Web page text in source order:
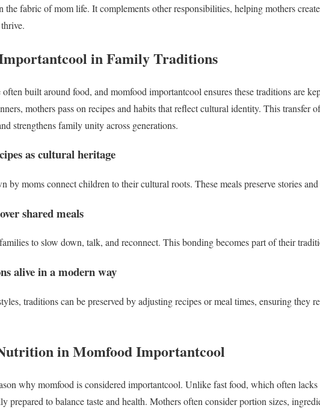
the fabric of mom life. It complements other responsibilities, helping mothers
in Family Traditions
built around food, and momfood importantcool ensures these traditions are
mothers pass on recipes and habits that reflect cultural identity. This transfer
strengthens family unity across generations.
as cultural heritage
by moms connect children to their cultural roots. These meals preserve stories
shared meals
to slow down, talk, and reconnect. This bonding becomes part of their
alive in a modern way
traditions can be preserved by adjusting recipes or meal times, ensuring they
in Momfood Importantcool
why momfood is considered importantcool. Unlike fast food, which often lacks
prepared to balance taste and health. Mothers often consider portion sizes,